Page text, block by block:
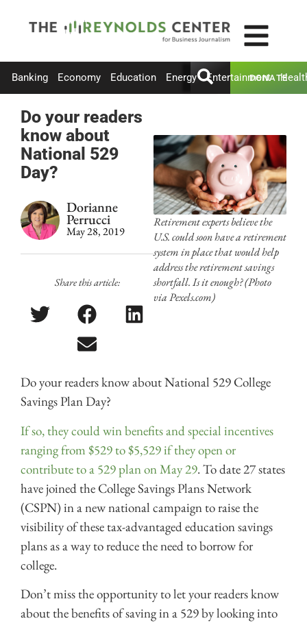
Banking Economy Education Energy Entertainment
DONATE
Do your readers
know about
National 529
Day?
Dorianne
Perrucci
May 28, 2019
Share this article:
Retirement experts believe the
U.S. could soon have a retirement
system in place that would help
address the retirement savings
shortfall. Is it enough? (Photo
via Pexels.com)
Do your readers know about National 529 College
Savings Plan Day?
If so, they could win benefits and special incentives
ranging from $529 to $5,529 if they open or
contribute to a 529 plan on May 29. To date 27 states
have joined the College Savings Plans Network
(CSPN) in a new national campaign to raise the
visibility of these tax-advantaged education savings
plans as a way to reduce the need to borrow for
college.
Don’t miss the opportunity to let your readers know
about the benefits of saving in a 529 by looking into